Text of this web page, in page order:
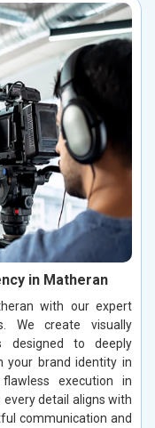
in Matheran
with our expert
We create visually
designed to deeply
your brand identity in
execution in
detail aligns with
communication and